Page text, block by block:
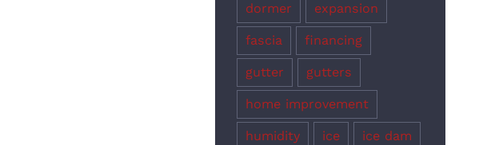
dormer expansion
fascia financing
gutter gutters
home improvement
humidity ice ice dam